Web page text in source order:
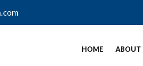
HOME ABOUT